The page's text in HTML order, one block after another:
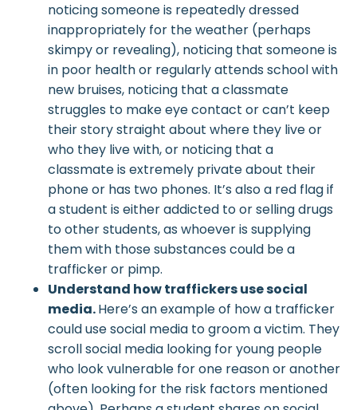
noticing someone is repeatedly dressed
inappropriately for the weather (perhaps
skimpy or revealing), noticing that someone is
in poor health or regularly attends school with
new bruises, noticing that a classmate
struggles to make eye contact or can’t keep
their story straight about where they live or
who they live with, or noticing that a
classmate is extremely private about their
phone or has two phones. It’s also a red flag if
a student is either addicted to or selling drugs
to other students, as whoever is supplying
them with those substances could be a
trafficker or pimp.
Understand how traffickers use social
media.Here’s an example of how a trafficker
could use social media to groom a victim. They
scroll social media looking for young people
who look vulnerable for one reason or another
(often looking for the risk factors mentioned